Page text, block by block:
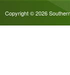
Copyright © 2026